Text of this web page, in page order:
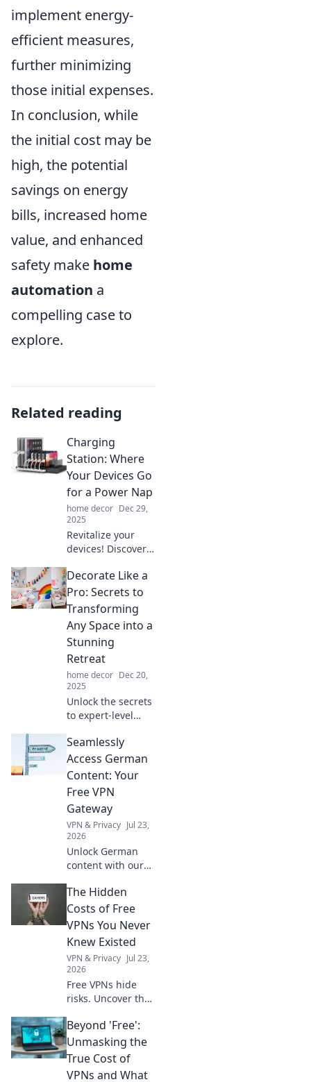
implement energy-
efficient measures,
further minimizing
those initial expenses.
In conclusion, while
the initial cost may be
high, the potential
savings on energy
bills, increased home
value, and enhanced
safety make home
automation a
compelling case to
explore.
Related reading
Charging
Station: Where
Your Devices Go
for a Power Nap
home decor Dec 29,
2025
Revitalize your
devices! Discover
Charging Station
for quick power
naps that keeps
you connected and
energized all day
long!
Decorate Like a
Pro: Secrets to
Transforming
Any Space into a
Stunning
Retreat
home decor Dec 20,
2025
Unlock the secrets
to expert-level
Transform any
space into a
breathtaking
top tips and tricks.
Seamlessly
Access German
Content: Your
Free VPN
Gateway
VPN & Privacy Jul 23,
2026
Unlock German
content with our
browse, and
explore like a local.
Fast, secure, and
The Hidden
Costs of Free
VPNs You Never
Knew Existed
VPN & Privacy Jul 23,
2026
Free VPNs hide
risks. Uncover the
about your data,
privacy, and
security before it's
Beyond 'Free':
Unmasking the
True Cost of
VPNs and What